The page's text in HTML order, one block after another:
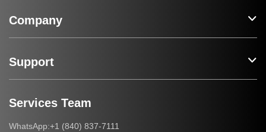
Company
Support
Services Team
WhatsApp:+1 (840) 837-7111